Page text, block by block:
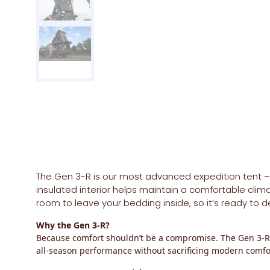
The Gen 3-R is our most advanced expedition tent
insulated interior helps maintain a comfortable
room to leave your bedding inside, so it’s ready to
Why the Gen 3-R?
Because comfort shouldn’t be a compromise. The Gen
all-season performance without sacrificing modern